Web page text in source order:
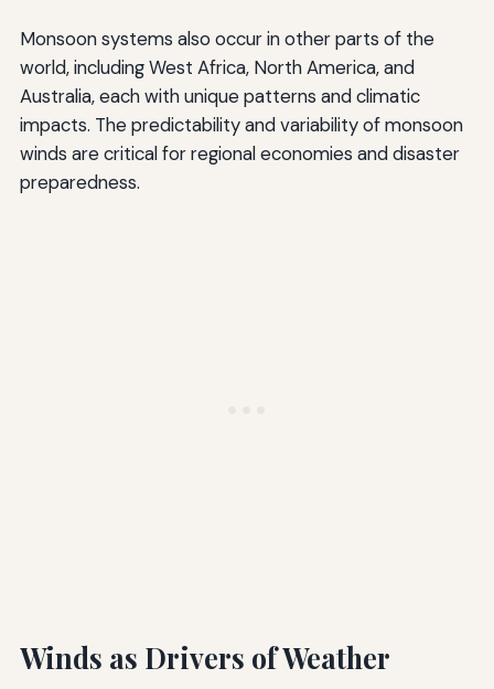
Monsoon systems also occur in other parts of the
world, including West Africa, North America, and
Australia, each with unique patterns and climatic
impacts. The predictability and variability of monsoon
winds are critical for regional economies and disaster
preparedness.
Winds as Drivers of Weather